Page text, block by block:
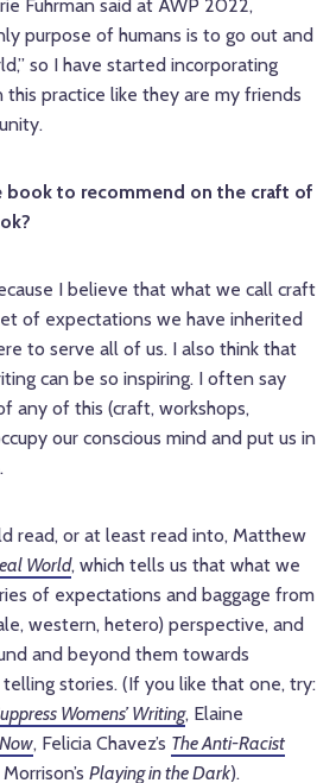
Fuhrman said at AWP 2022,
purpose of humans is to go out and
so I have started incorporating
this practice like they are my friends
book to recommend on the craft of
I believe that what we call craft
of expectations we have inherited
to serve all of us. I also think that
can be so inspiring. I often say
any of this (craft, workshops,
our conscious mind and put us in
read, or at least read into, Matthew
World, which tells us that what we
of expectations and baggage from
western, hetero) perspective, and
and beyond them towards
stories. (If you like that one, try:
Womens’ Writing, Elaine
, Felicia Chavez’s The Anti-Racist
Playing in the Dark).